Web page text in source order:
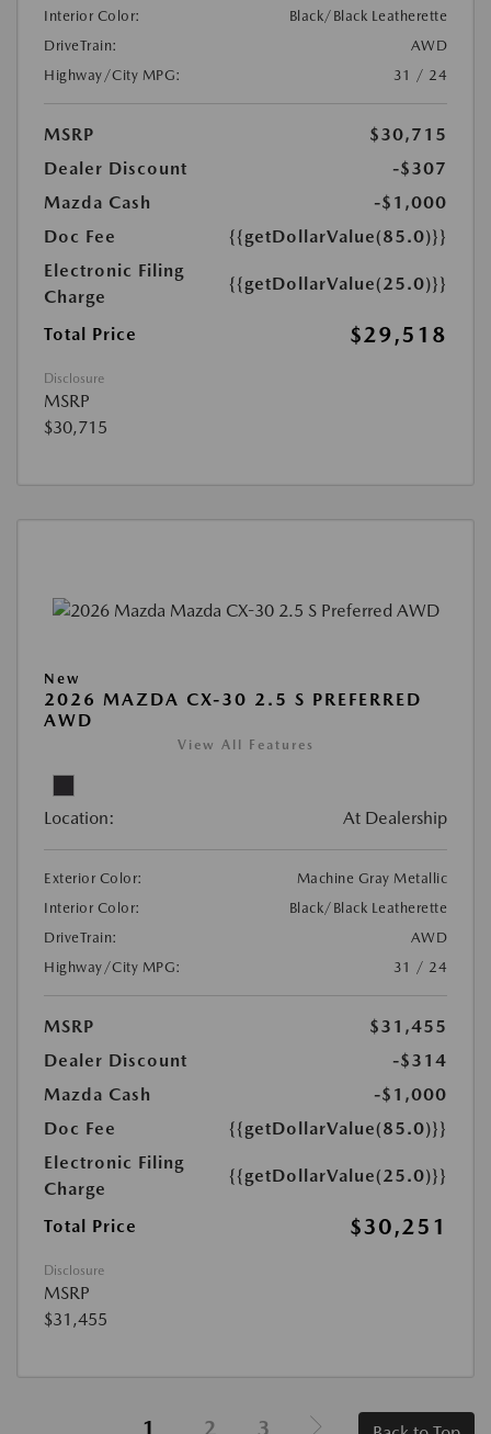
Interior Color:
Black/Black Leatherette
DriveTrain:
AWD
Highway/City MPG:
31 / 24
MSRP
$30,715
Dealer Discount
-$307
Mazda Cash
-$1,000
Doc Fee
{{getDollarValue(85.0)}}
Electronic Filing
Charge
{{getDollarValue(25.0)}}
Total Price $29,518
Disclosure
MSRP
$30,715
New
2026 MAZDA CX-30 2.5 S PREFERRED
AWD
View All Features
Location: At Dealership
Exterior Color:
Machine Gray Metallic
Interior Color:
Black/Black Leatherette
DriveTrain:
AWD
Highway/City MPG:
31 / 24
MSRP
$31,455
Dealer Discount
-$314
Mazda Cash
-$1,000
Doc Fee
{{getDollarValue(85.0)}}
Electronic Filing
Charge
{{getDollarValue(25.0)}}
Total Price $30,251
Disclosure
MSRP
$31,455
1 2 3